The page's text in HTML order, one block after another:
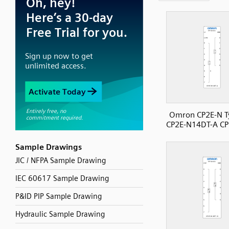
Sample Drawings
JIC / NFPA Sample Drawing
IEC 60617 Sample Drawing
P&ID PIP Sample Drawing
Hydraulic Sample Drawing
Omron CP2E-N
CP2E-N14DT-A